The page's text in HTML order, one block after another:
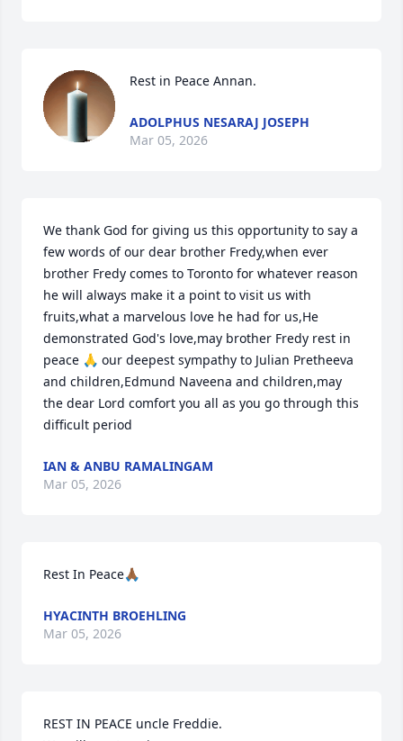
Rest in Peace Annan.
ADOLPHUS NESARAJ JOSEPH
Mar 05, 2026
We thank God for giving us this opportunity to say a
few words of our dear brother Fredy,when ever
brother Fredy comes to Toronto for whatever reason
he will always make it a point to visit us with
fruits,what a marvelous love he had for us,He
demonstrated God's love,may brother Fredy rest in
peace 🙏 our deepest sympathy to Julian Pretheeva
and children,Edmund Naveena and children,may
the dear Lord comfort you all as you go through this
difficult period
IAN & ANBU RAMALINGAM
Mar 05, 2026
Rest In Peace🙏🏾
HYACINTH BROEHLING
Mar 05, 2026
REST IN PEACE uncle Freddie.